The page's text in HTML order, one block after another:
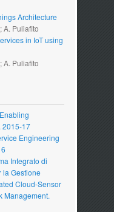
Architecture
A. Puliafito
in IoT using
A. Puliafito
2015-17
Engineering
Integrato di
la Gestione
Cloud-Sensor
Management.